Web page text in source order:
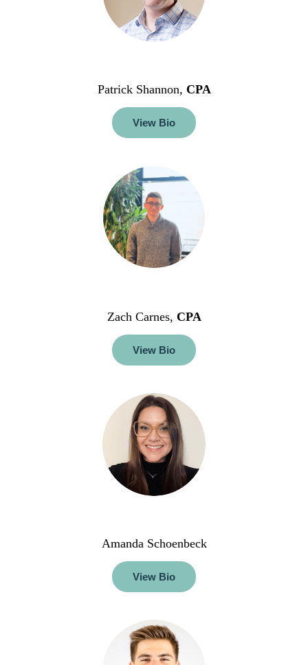
Patrick Shannon, CPA
View Bio
Zach Carnes, CPA
View Bio
Amanda Schoenbeck
View Bio